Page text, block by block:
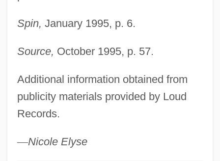
Spin, January 1995, p. 6.
Source, October 1995, p. 57.
Additional information obtained from
publicity materials provided by Loud
Records.
—Nicole Elyse